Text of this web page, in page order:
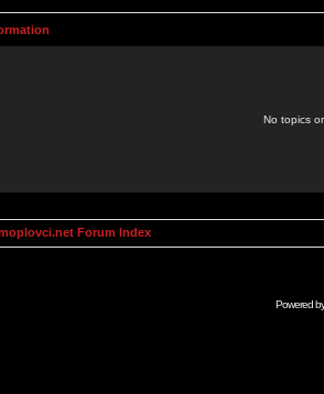
No topics
Forum Index
Powered